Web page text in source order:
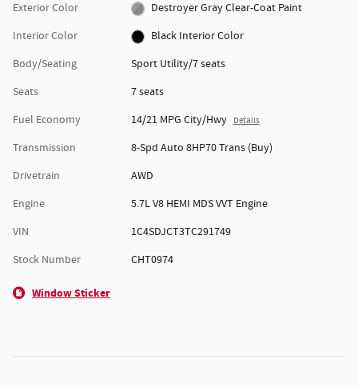
Exterior Color
Destroyer Gray Clear-Coat Paint
Interior Color
Black Interior Color
Body/Seating
Sport Utility/7 seats
Seats
7 seats
Fuel Economy
14/21 MPG City/Hwy Details
Transmission
8-Spd Auto 8HP70 Trans (Buy)
Drivetrain
AWD
Engine
5.7L V8 HEMI MDS VVT Engine
VIN
1C4SDJCT3TC291749
Stock Number
CHT0974
Window Sticker